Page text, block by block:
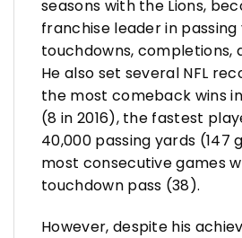
seasons with the Lions,
franchise leader in passing
touchdowns, completions,
He also set several NFL
the most comeback wins
(8 in 2016), the fastest
40,000 passing yards (147
most consecutive games
touchdown pass (38).
However, despite his